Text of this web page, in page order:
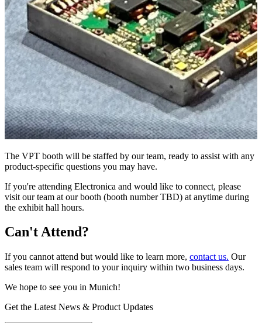
The VPT booth will be staffed by our team, ready to assist with any
product-specific questions you may have.
If you're attending Electronica and would like to connect, please
visit our team at our booth (booth number TBD) at anytime during
the exhibit hall hours.
Can't Attend?
If you cannot attend but would like to learn more, contact us. Our
sales team will respond to your inquiry within two business days.
We hope to see you in Munich!
Get the Latest News & Product Updates